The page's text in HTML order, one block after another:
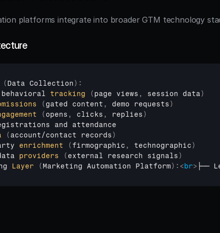
platforms integrate into broader GTM technology
( Data Collection) :
behavioral tracking ( page views , session data)
( gated content , demo requests)
( opens , clicks , replies)
and attendance
( account/contact records)
enrichment ( firmographic , technographic)
providers ( external research signals)
Layer ( Marketing Automation Platform) : <br> ├──